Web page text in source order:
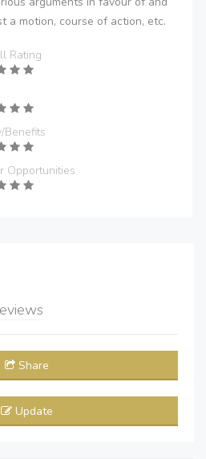
a motion, course of action, etc.
Rating
Benefits
Opportunities
Share
Update